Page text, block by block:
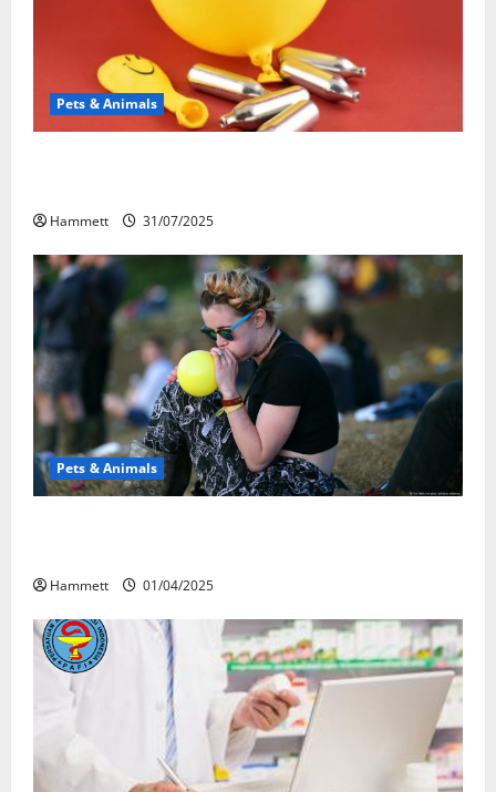
Pets & Animals
Hammett 31/07/2025
Pets & Animals
Hammett 01/04/2025